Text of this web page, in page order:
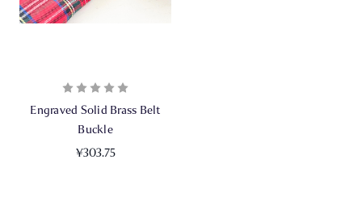
Engraved Solid Brass Belt
Buckle
¥303.75